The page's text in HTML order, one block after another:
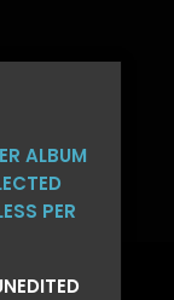
ALBUM
PER